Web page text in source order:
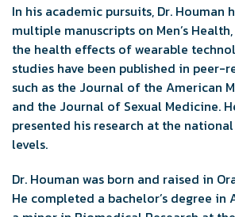
In his academic pursuits, Dr. Houman
multiple manuscripts on Men’s
the health effects of wearable
studies have been published in peer-
such as the Journal of the American
and the Journal of Sexual Medicine.
presented his research at the
levels.
Dr. Houman was born and raised in
He completed a bachelor’s degree